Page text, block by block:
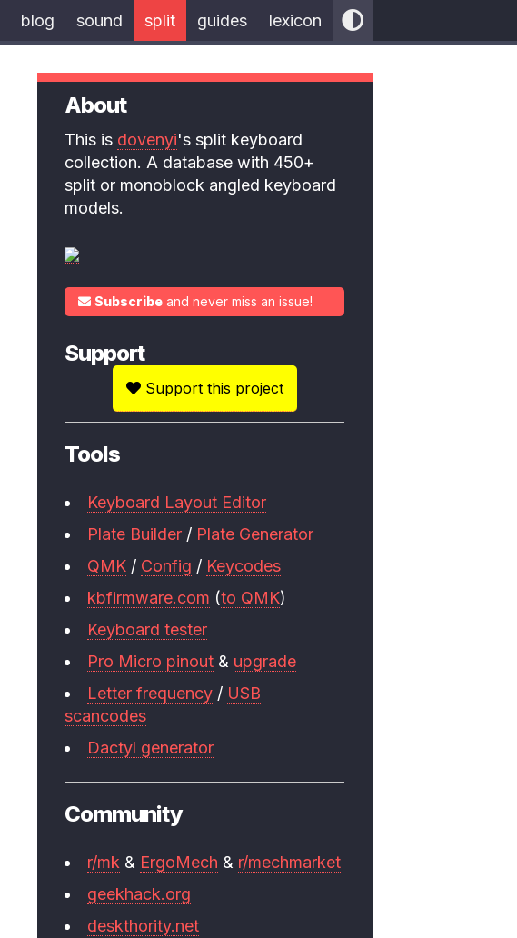
blog sound split guides lexicon
About
This is dovenyi's split keyboard
collection. A database with 450+
split or monoblock angled keyboard
models.
Subscribe and never miss an issue!
Support
Support this project
Tools
Keyboard Layout Editor
Plate Builder / Plate Generator
QMK / Config / Keycodes
kbfirmware.com (to QMK)
Keyboard tester
Pro Micro pinout & upgrade
Letter frequency / USB
scancodes
Dactyl generator
Community
r/mk & ErgoMech & r/mechmarket
geekhack.org
deskthority.net